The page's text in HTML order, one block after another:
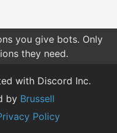
you give bots. Only
they need.
with Discord Inc.
by Brussell
Policy